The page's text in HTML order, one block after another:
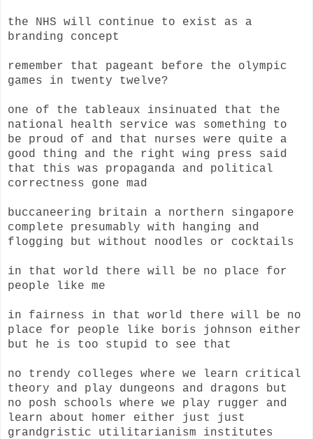
the NHS will continue to exist as a
branding concept
remember that pageant before the olympic
games in twenty twelve?
one of the tableaux insinuated that the
national health service was something to
be proud of and that nurses were quite a
good thing and the right wing press said
that this was propaganda and political
correctness gone mad
buccaneering britain a northern singapore
complete presumably with hanging and
flogging but without noodles or cocktails
in that world there will be no place for
people like me
in fairness in that world there will be no
place for people like boris johnson either
but he is too stupid to see that
no trendy colleges where we learn critical
theory and play dungeons and dragons but
no posh schools where we play rugger and
learn about homer either just just
grandgristic utilitarianism institutes